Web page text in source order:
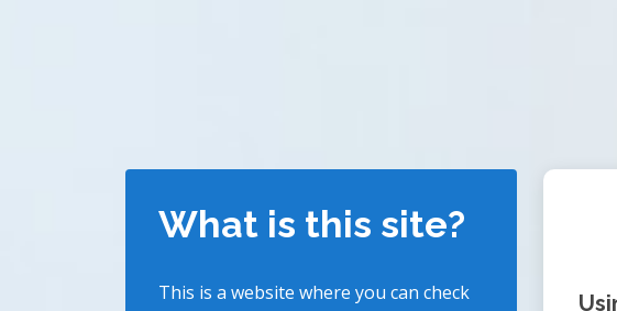
What is this site?
This is a website where you can check